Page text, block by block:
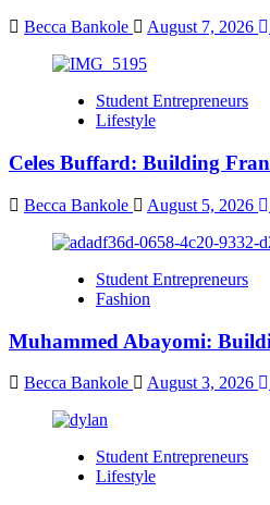
Becca Bankole August 7, 2026
Student Entrepreneurs
Lifestyle
Celes Buffard: Building
Becca Bankole August 5, 2026
Student Entrepreneurs
Fashion
Muhammed Abayomi:
Becca Bankole August 3, 2026
Student Entrepreneurs
Lifestyle